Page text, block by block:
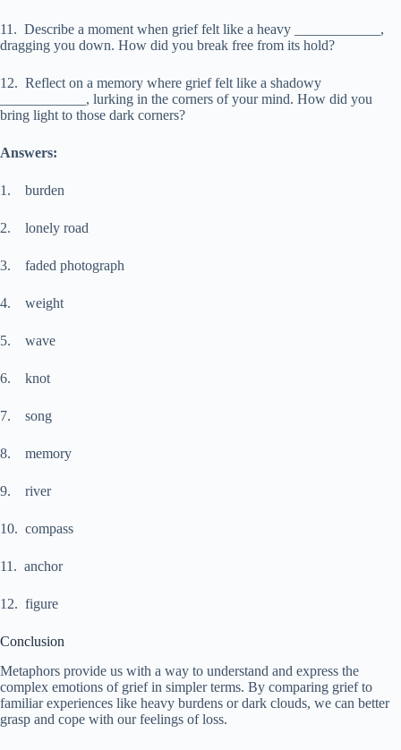
11. Describe a moment when grief felt like a heavy ____________,
dragging you down. How did you break free from its hold?
12. Reflect on a memory where grief felt like a shadowy
____________, lurking in the corners of your mind. How did you
bring light to those dark corners?
Answers:
1. burden
2. lonely road
3. faded photograph
4. weight
5. wave
6. knot
7. song
8. memory
9. river
10. compass
11. anchor
12. figure
Conclusion
Metaphors provide us with a way to understand and express the
complex emotions of grief in simpler terms. By comparing grief to
familiar experiences like heavy burdens or dark clouds, we can better
grasp and cope with our feelings of loss.